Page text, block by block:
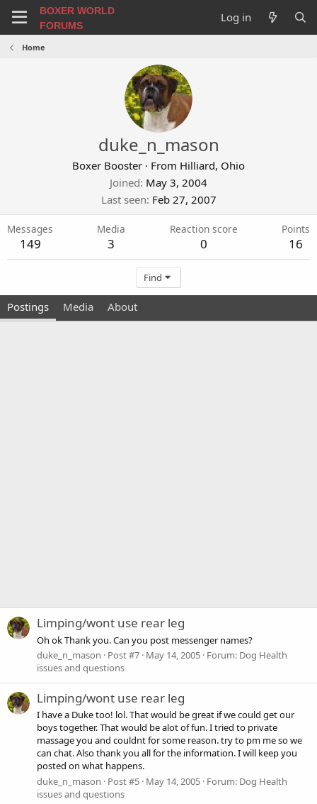
BOXER WORLD
FORUMS
Log in
Home
duke_n_mason
Boxer Booster · From Hilliard, Ohio
Joined May 3, 2004
Last seen Feb 27, 2007
Messages
149
Media
3
Reaction score
0
Points
16
Find
Postings Media About
Limping/wont use rear leg
Oh ok Thank you. Can you post messenger names?
duke_n_mason
Post #7 May 14, 2005 Forum: Dog Health
issues and questions
Limping/wont use rear leg
I have a Duke too! lol. That would be great if we could get our
boys together. That would be alot of fun. I tried to private
massage you and couldnt for some reason. try to pm me so we
can chat. Also thank you all for the information. I will keep you
posted on what happens.
duke_n_mason
Post #5 May 14, 2005 Forum: Dog Health
issues and questions